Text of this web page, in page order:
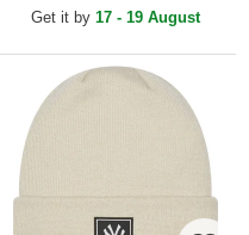
Get it by 17 - 19 August